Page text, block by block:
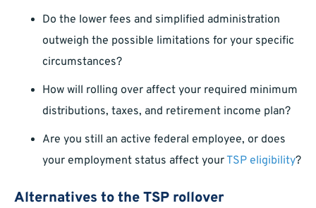
Do the lower fees and simplified administration
outweigh the possible limitations for your specific
circumstances?
How will rolling over affect your required minimum
distributions, taxes, and retirement income plan?
Are you still an active federal employee, or does
your employment status affect yourTSP eligibility?
Alternatives to the TSP rollover